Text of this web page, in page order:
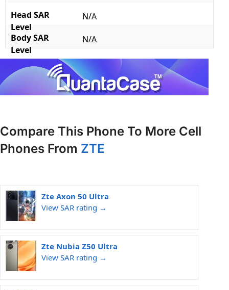
Head SAR
Level
N/A
Body SAR
Level
N/A
Compare This Phone To More Cell
Phones From ZTE
Zte Axon 50 Ultra
View SAR rating →
Zte Nubia Z50 Ultra
View SAR rating →